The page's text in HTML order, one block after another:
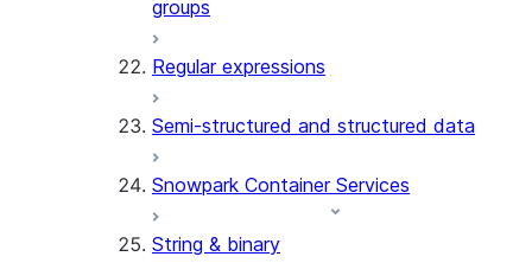
(SNOWFLAKE.LOCAL)
(SNOWFLAKE.LOCAL)
(SNOWFLAKE.LOCAL)
SEARCH_PREVIEW
(SNOWFLAKE.CORTEX)
groups
Regular expressions
Semi-structured and structured data
Snowpark Container Services
String & binary